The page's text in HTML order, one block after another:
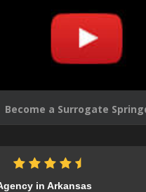
Become a Surrogate
in Arkansas